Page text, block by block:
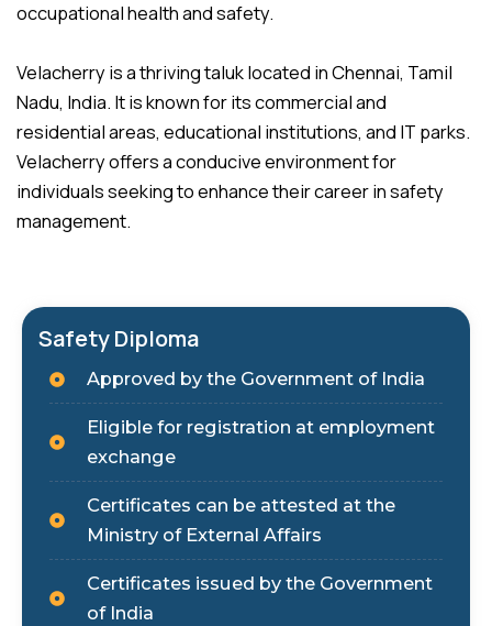
occupational health and safety.
Velacherry is a thriving taluk located in Chennai, Tamil
Nadu, India. It is known for its commercial and
residential areas, educational institutions, and IT parks.
Velacherry offers a conducive environment for
individuals seeking to enhance their career in safety
management.
Safety Diploma
Approved by the Government of India
Eligible for registration at employment
exchange
Certificates can be attested at the
Ministry of External Affairs
Certificates issued by the Government
of India